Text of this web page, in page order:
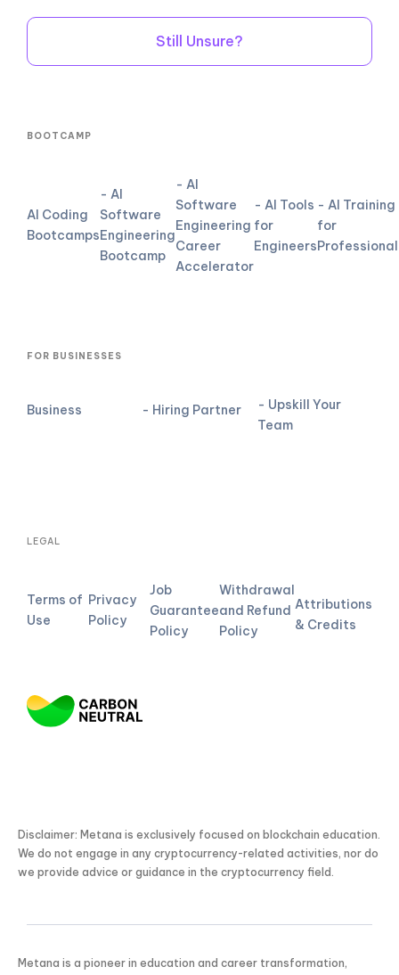
Still Unsure?
BOOTCAMP
AI Coding
Bootcamps
- AI
Software
Engineering
Bootcamp
- AI
Software
Engineering
Career
Accelerator
- AI Tools
for
Engineers
- AI Training
for
FOR BUSINESSES
Business - Hiring Partner
- Upskill Your
Team
LEGAL
Terms of
Use
Privacy
Policy
Job
Guarantee
Policy
Withdrawal
and Refund
Policy
Attributions
& Credits
Disclaimer: Metana is exclusively focused on blockchain education.
We do not engage in any cryptocurrency-related activities, nor do
we provide advice or guidance in the cryptocurrency field.
Metana is a pioneer in education and career transformation,